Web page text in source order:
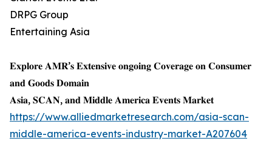
DRPG Group
Entertaining Asia
𝐄𝐱𝐩𝐥𝐨𝐫𝐞 𝐀𝐌𝐑’𝐬 𝐄𝐱𝐭𝐞𝐧𝐬𝐢𝐯𝐞 𝐨𝐧𝐠𝐨𝐢𝐧𝐠 𝐂𝐨𝐯𝐞𝐫𝐚𝐠𝐞 𝐨𝐧 𝐂𝐨𝐧𝐬𝐮𝐦𝐞𝐫
𝐚𝐧𝐝 𝐆𝐨𝐨𝐝𝐬 𝐃𝐨𝐦𝐚𝐢𝐧
𝐀𝐬𝐢𝐚, 𝐒𝐂𝐀𝐍, 𝐚𝐧𝐝 𝐌𝐢𝐝𝐝𝐥𝐞 𝐀𝐦𝐞𝐫𝐢𝐜𝐚 𝐄𝐯𝐞𝐧𝐭𝐬 𝐌𝐚𝐫𝐤𝐞𝐭
https://www.alliedmarketresearch.com/asia-scan-
middle-america-events-industry-market-A207604